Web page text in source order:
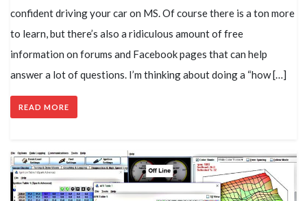
confident driving your car on MS. Of course there is a ton more
to learn, but there’s also a ridiculous amount of free
information on forums and Facebook pages that can help
answer a lot of questions. I’m thinking about doing a “how […]
READ MORE